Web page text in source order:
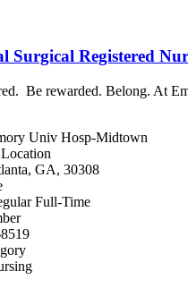
Surgical Registered
Be rewarded. Belong. At
Univ Hosp-Midtown
GA, 30308
Full-Time